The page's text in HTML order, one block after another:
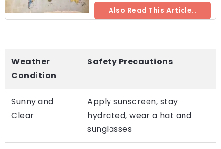
Also Read This Article..
Weather
Condition
Safety Precautions
Sunny and
Clear
Apply sunscreen, stay
hydrated, wear a hat and
sunglasses